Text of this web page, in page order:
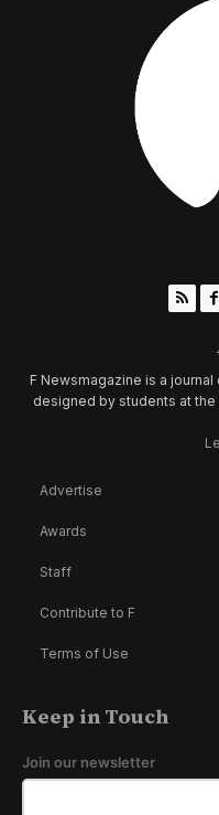
F Newsmagazine is a
designed by students at
Advertise
Awards
Staff
Contribute to F
Terms of Use
Keep in Touch
Join our newsletter